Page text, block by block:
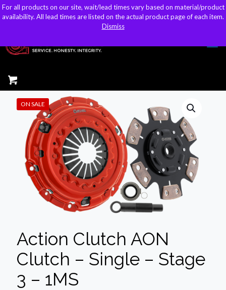
sales@kteller.com
ON SALE
Action Clutch AON
Clutch – Single – Stage
3 – 1MS
For all products on our site, wait/lead times vary based on material/product
availability. All lead times are listed on the actual product page of each item.
Dismiss
For all products on our site, wait/lead times vary based on material/product
availability. All lead times are listed on the actual product page of each item.
Dismiss